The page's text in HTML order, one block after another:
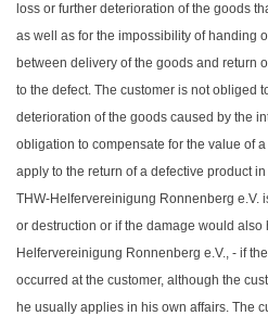
loss or further deterioration of the goods
as well as for the impossibility of handing
between delivery of the goods and return
to the defect. The customer is not obliged
deterioration of the goods caused by the
obligation to compensate for the value of
apply to the return of a defective product
THW-Helfervereinigung Ronnenberg e.V.
or destruction or if the damage would also
Helfervereinigung Ronnenberg e.V., - if
occurred at the customer, although the
he usually applies in his own affairs. The